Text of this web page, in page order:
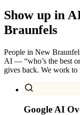
Show up in
Braunfels
People in New
AI — “who’s the best
gives back. We work to
Google AI